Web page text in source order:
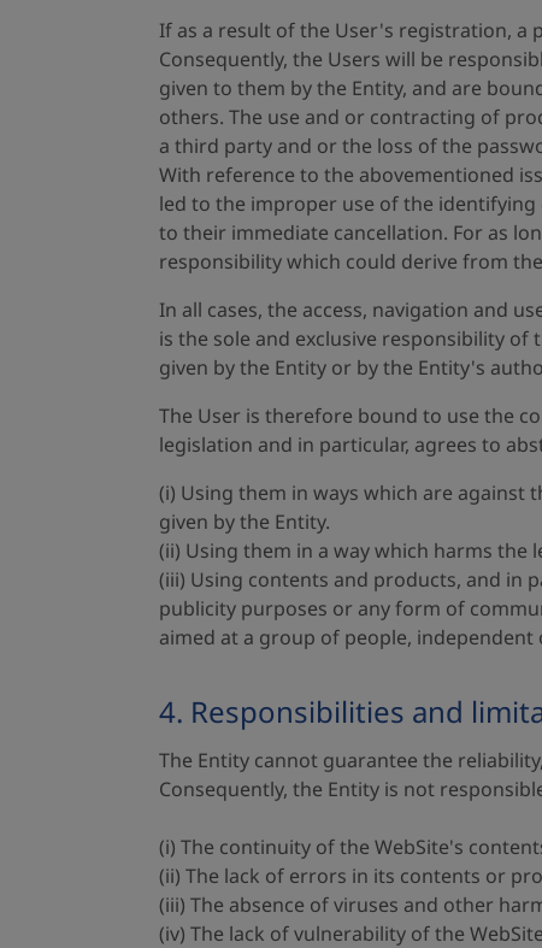
If as a result of the User's registration, a
Consequently, the Users will be
given to them by the Entity, and are
others. The use and or contracting of
a third party and or the loss of the
With reference to the abovementioned
led to the improper use of the
to their immediate cancellation. For as
responsibility which could derive from
In all cases, the access, navigation and
is the sole and exclusive responsibility
given by the Entity or by the Entity's
The User is therefore bound to use the
legislation and in particular, agrees to
(i) Using them in ways which are
given by the Entity.
(ii) Using them in a way which harms
(iii) Using contents and products, and in
publicity purposes or any form of
aimed at a group of people,
4. Responsibilities and
The Entity cannot guarantee the
Consequently, the Entity is not
(i) The continuity of the WebSite's
(ii) The lack of errors in its contents or
(iii) The absence of viruses and other
(iv) The lack of vulnerability of the